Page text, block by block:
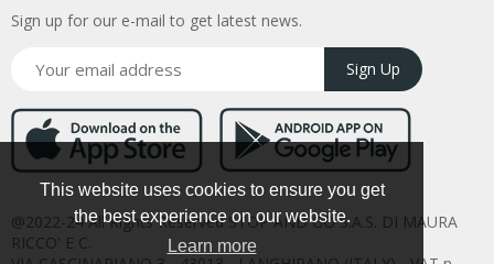
This website uses cookies to ensure you get
the best experience on our website.
Learn more
Sign up for our e-mail to get latest news.
Sign Up
@2022-24 All Rights Reserved STOP AND GO S.A.S. DI MAURA
RICCO' E C.